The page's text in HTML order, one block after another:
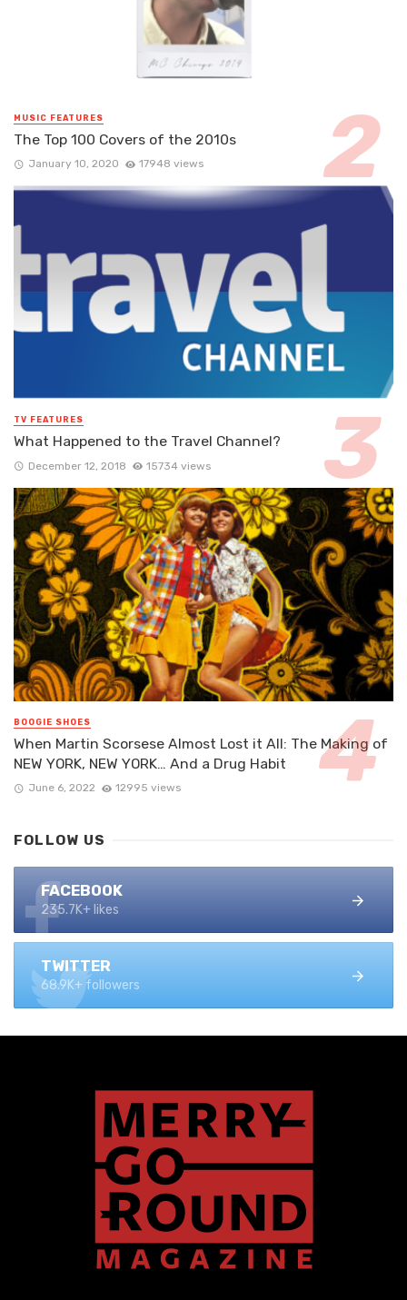
MUSIC FEATURES
The Top 100 Covers of the 2010s
January 10, 2020 17948 views
TV FEATURES
What Happened to the Travel Channel?
December 12, 2018 15734 views
BOOGIE SHOES
When Martin Scorsese Almost Lost it All: The Making of
NEW YORK, NEW YORK… And a Drug Habit
June 6, 2022 12995 views
FOLLOW US
FACEBOOK
235.7K+ likes
TWITTER
68.9K+ followers